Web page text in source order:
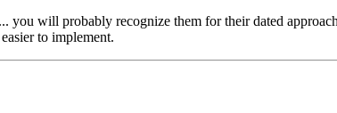
you will probably recognize them for their dated
to implement.